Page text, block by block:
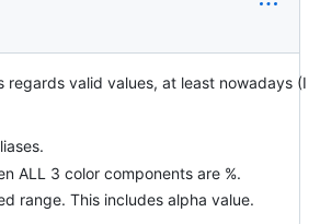
valid values, at least nowadays (I
ALL 3 color components are %.
range. This includes alpha value.